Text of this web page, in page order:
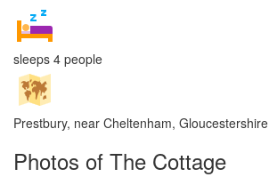
sleeps 4 people
Prestbury, near Cheltenham, Gloucestershire
Photos of The Cottage